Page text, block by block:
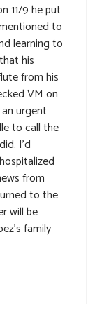
11/9 he put
to
learning to
his
from his
VM on
urgent
to call the
I’d
from
to the
will be
family